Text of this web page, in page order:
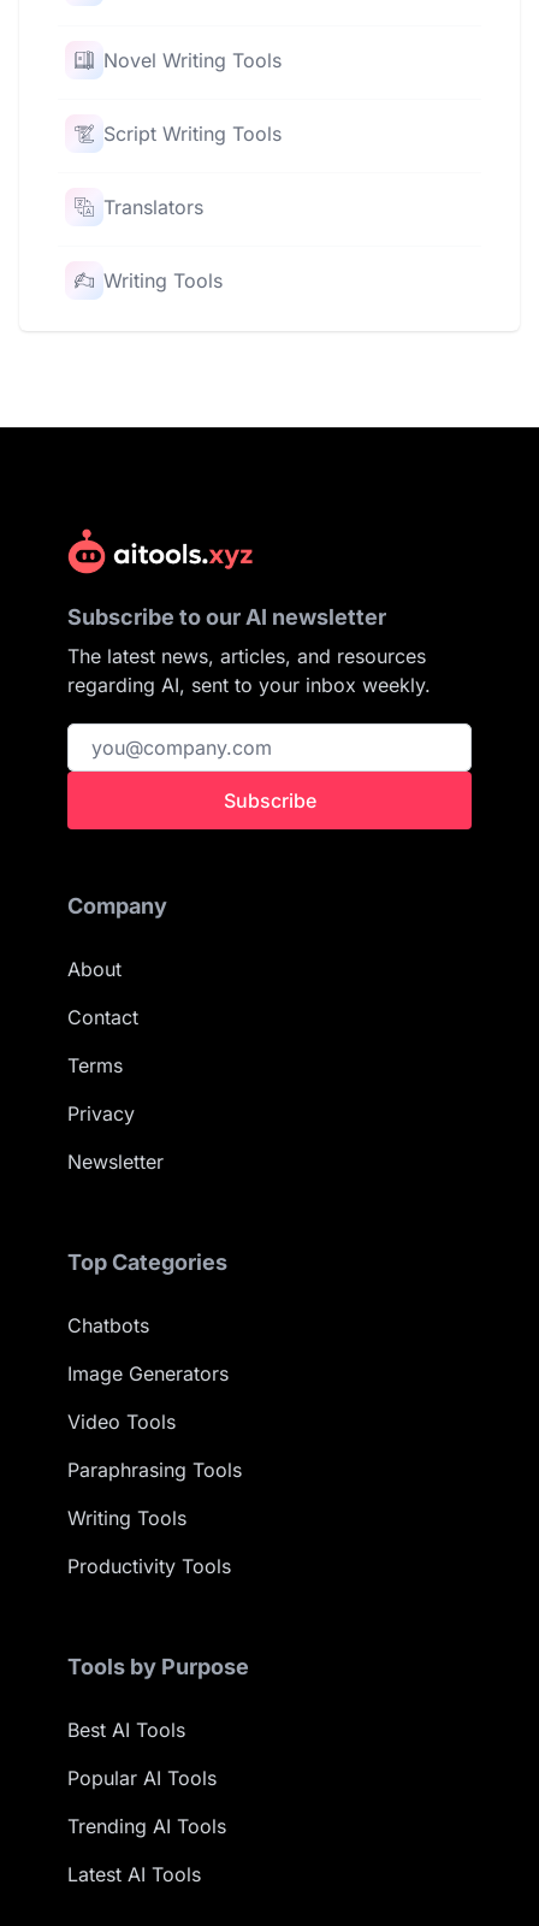
Novel Writing Tools
Script Writing Tools
Translators
Writing Tools
Subscribe to our AI newsletter
The latest news, articles, and resources
regarding AI, sent to your inbox weekly.
Subscribe
Company
About
Contact
Terms
Privacy
Newsletter
Top Categories
Chatbots
Image Generators
Video Tools
Paraphrasing Tools
Writing Tools
Productivity Tools
Tools by Purpose
Best AI Tools
Popular AI Tools
Trending AI Tools
Latest AI Tools